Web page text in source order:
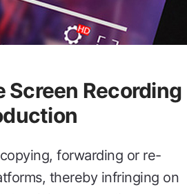
Screen Recording
forwarding or re-
thereby infringing on